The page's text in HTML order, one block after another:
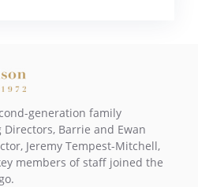
generation family
Barrie and Ewan
Jeremy Tempest-Mitchell,
members of staff joined the